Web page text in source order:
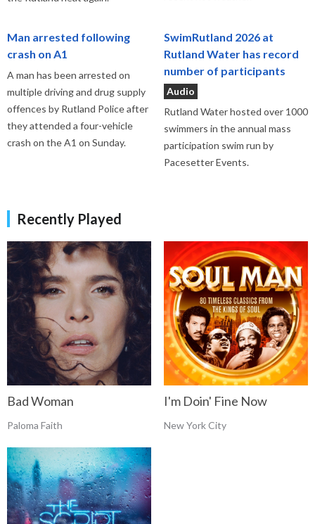
Man arrested following
crash on A1
A man has been arrested on
multiple driving and drug supply
offences by Rutland Police after
they attended a four-vehicle
crash on the A1 on Sunday.
SwimRutland 2026 at
Rutland Water has record
number of participants
Audio
Rutland Water hosted over 1000
swimmers in the annual mass
participation swim run by
Pacesetter Events.
Recently Played
Bad Woman
Paloma Faith
I'm Doin' Fine Now
New York City